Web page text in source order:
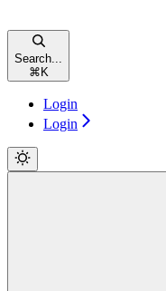
Search...
⌘ K
Login
Login